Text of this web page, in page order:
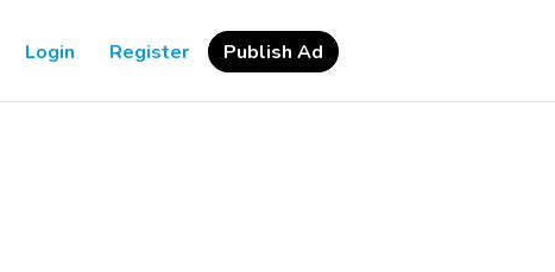
Login Register Publish Ad